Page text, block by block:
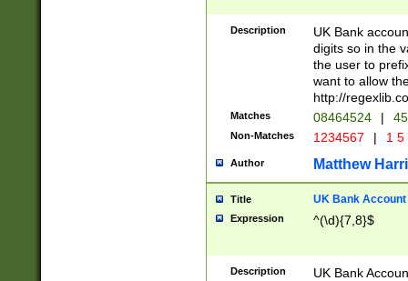
Description
UK Bank
digits so in the
the user to
want to allow
http://
Matches 08464524 |
Non-Matches 1234567 | 1
Author Matthew
Title UK Bank Account
Expression ^(\d){7,8}$
Description
UK Bank